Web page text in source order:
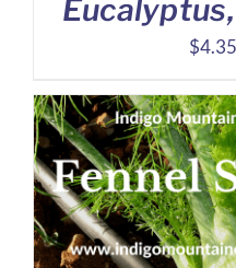
$4.35